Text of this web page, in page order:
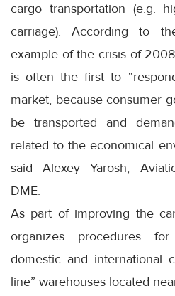
cargo transportation (e.g.
carriage). According to
example of the crisis of
is often the first to
market, because consumer
be transported and
related to the economical
said Alexey Yarosh,
DME.
As part of improving the
organizes procedures
domestic and international
line” warehouses located